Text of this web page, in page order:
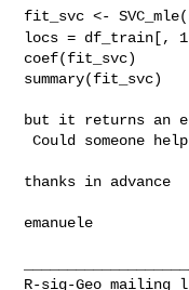
fit_svc <-
locs = df_train[,
coef(fit_svc)
summary(fit_svc)
but it returns an
Could someone help me to overcome the error?
thanks in advance
emanuele